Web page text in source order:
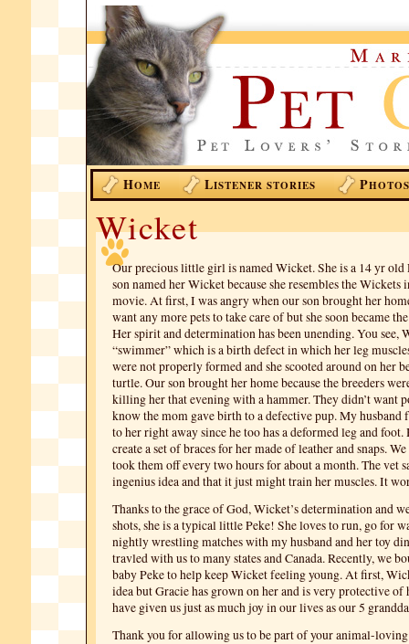
HOME LISTENER STORIES PHOTOS
Wicket
Our precious little girl is named Wicket. She is a 14 yr old
son named her Wicket because she resembles the Wickets
movie. At first, I was angry when our son brought her
want any more pets to take care of but she soon became
Her spirit and determination has been unending. You see,
“swimmer” which is a birth defect in which her leg
were not properly formed and she scooted around on her
turtle. Our son brought her home because the breeders
killing her that evening with a hammer. They didn’t want
know the mom gave birth to a defective pup. My husband
to her right away since he too has a deformed leg and foot.
create a set of braces for her made of leather and snaps.
took them off every two hours for about a month. The vet
ingenius idea and that it just might train her muscles. It
Thanks to the grace of God, Wicket’s determination and
shots, she is a typical little Peke! She loves to run, go for
nightly wrestling matches with my husband and her toy
travled with us to many states and Canada. Recently, we
baby Peke to help keep Wicket feeling young. At first,
idea but Gracie has grown on her and is very protective of
have given us just as much joy in our lives as our 5
Thank you for allowing us to be part of your animal-